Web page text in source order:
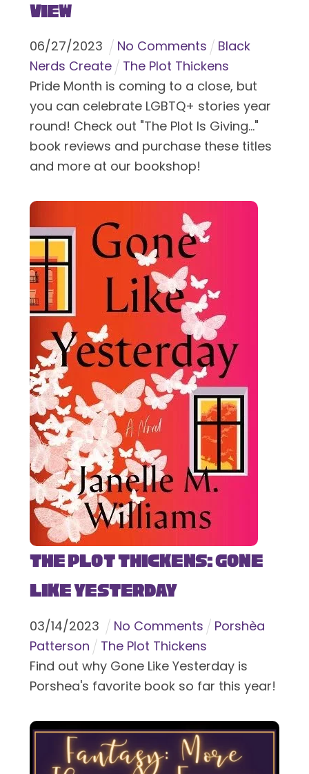
View
06/27/2023 No Comments
Black
Nerds Create
The Plot Thickens
Pride Month is coming to a close, but
you can celebrate LGBTQ+ stories year
round! Check out "The Plot Is Giving..."
book reviews and purchase these titles
and more at our bookshop!
The Plot Thickens: Gone
Like Yesterday
03/14/2023 No Comments
Porshèa
Patterson
The Plot Thickens
Find out why Gone Like Yesterday is
Porshea's favorite book so far this year!